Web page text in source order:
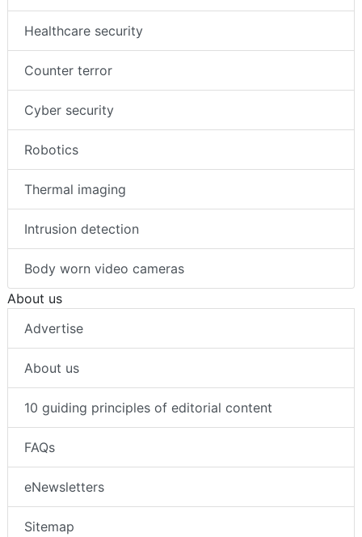
Healthcare security
Counter terror
Cyber security
Robotics
Thermal imaging
Intrusion detection
Body worn video cameras
About us
Advertise
About us
10 guiding principles of editorial content
FAQs
eNewsletters
Sitemap